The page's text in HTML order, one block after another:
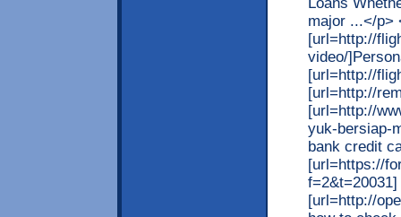
major ...</p>
[url=http://
video/
[url=http://
[url=http://
[url=http://
yuk-bersiap-
bank credit
[url=https://
[url=http://